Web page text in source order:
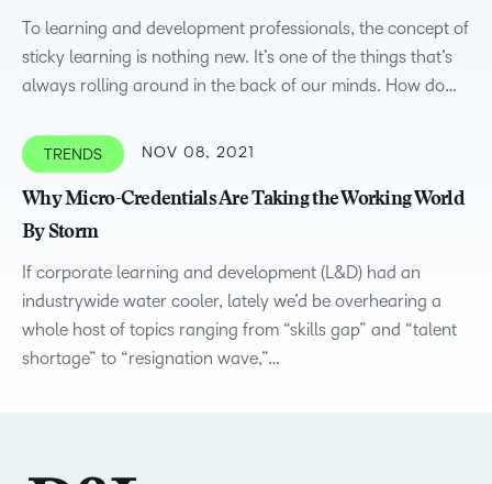
To learning and development professionals, the concept of
sticky learning is nothing new. It’s one of the things that’s
always rolling around in the back of our minds. How do…
TRENDS NOV 08, 2021
Why Micro-Credentials Are Taking the Working World
By Storm
If corporate learning and development (L&D) had an
industrywide water cooler, lately we’d be overhearing a
whole host of topics ranging from “skills gap” and “talent
shortage” to “resignation wave,”…